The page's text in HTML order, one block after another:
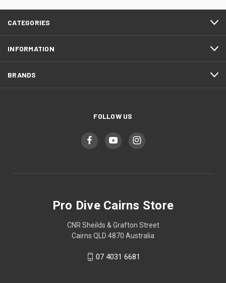
CATEGORIES
INFORMATION
BRANDS
FOLLOW US
Pro Dive Cairns Store
CNR Sheilds & Grafton Street
Cairns QLD 4870 Australia
07 4031 6681